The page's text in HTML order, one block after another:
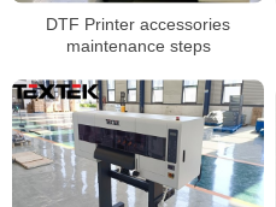
DTF Printer accessories
maintenance steps